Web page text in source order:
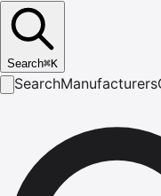
Search⌘K
SearchManufacturers